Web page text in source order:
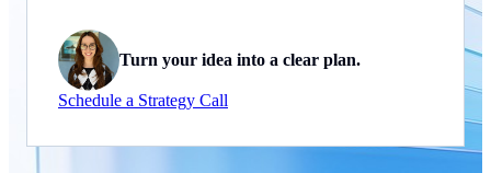
Turn your idea into a clear plan.
Schedule a Strategy Call